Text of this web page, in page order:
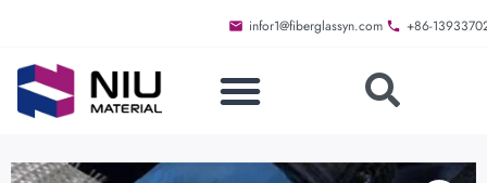
infor1@fiberglassyn.com +86-